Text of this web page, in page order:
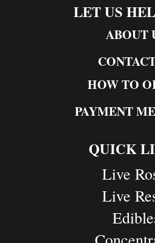
LET US
ABOUT
HOW TO
PAYMENT
QUICK
Live
Live